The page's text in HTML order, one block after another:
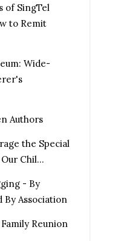
of SingTel
to Remit
Wide-
Authors
the Special
Chil...
- By
By Association
Reunion